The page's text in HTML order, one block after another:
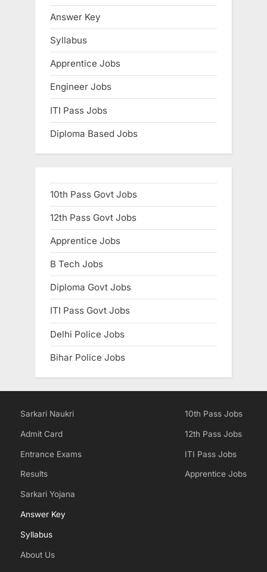
Answer Key
Syllabus
Apprentice Jobs
Engineer Jobs
ITI Pass Jobs
Diploma Based Jobs
10th Pass Govt Jobs
12th Pass Govt Jobs
Apprentice Jobs
B Tech Jobs
Diploma Govt Jobs
ITI Pass Govt Jobs
Delhi Police Jobs
Bihar Police Jobs
Sarkari Naukri
Admit Card
Entrance Exams
Results
Sarkari Yojana
Answer Key
Syllabus
About Us
10th Pass Jobs
12th Pass Jobs
ITI Pass Jobs
Apprentice Jobs